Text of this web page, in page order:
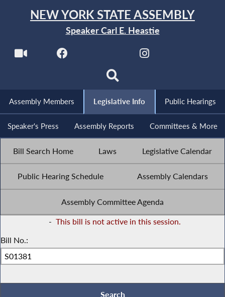
NEW YORK STATE ASSEMBLY
Speaker Carl E. Heastie
Assembly Members Legislative Info Public Hearings
Speaker's Press Assembly Reports Committees & More
Bill Search Home Laws Legislative Calendar
Public Hearing Schedule Assembly Calendars
Assembly Committee Agenda
- This bill is not active in this session.
Bill No.: